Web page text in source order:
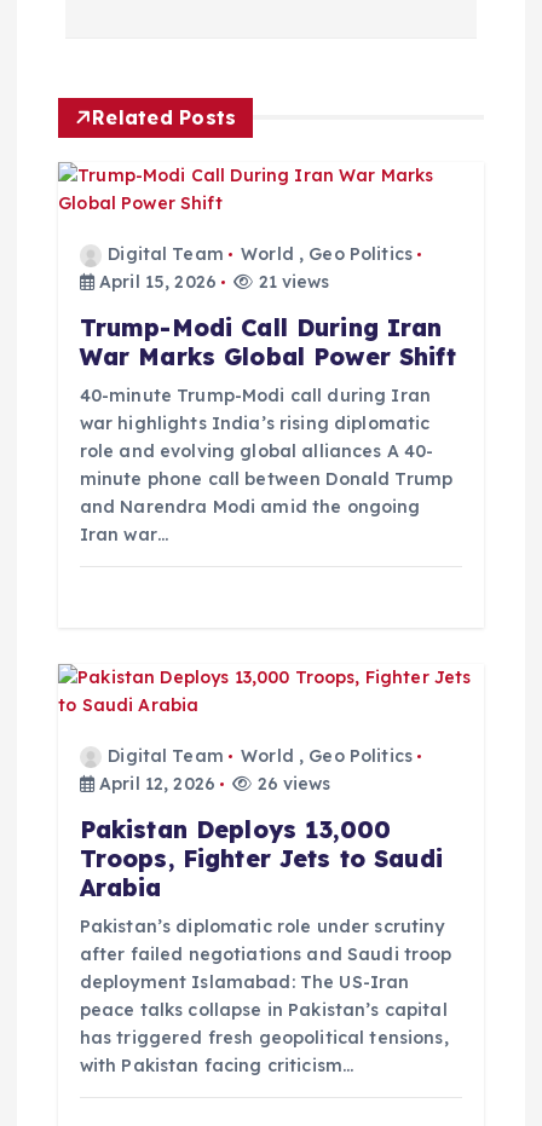
a
v
Related Posts
Digital Team World , Geo Politics
April 15, 2026
21 views
Trump-Modi Call During Iran
War Marks Global Power Shift
40-minute Trump-Modi call during Iran
war highlights India’s rising diplomatic
role and evolving global alliances A 40-
minute phone call between Donald Trump
and Narendra Modi amid the ongoing
Iran war…
Digital Team World , Geo Politics
April 12, 2026
26 views
Pakistan Deploys 13,000
Troops, Fighter Jets to Saudi
Arabia
Pakistan’s diplomatic role under scrutiny
after failed negotiations and Saudi troop
deployment Islamabad: The US-Iran
peace talks collapse in Pakistan’s capital
has triggered fresh geopolitical tensions,
with Pakistan facing criticism…